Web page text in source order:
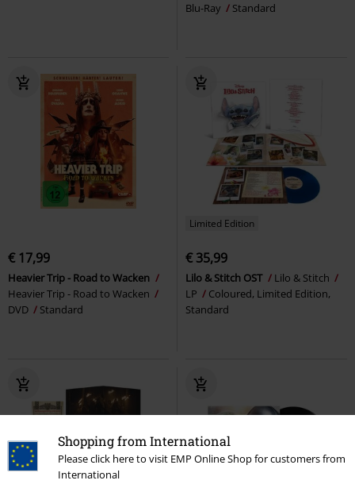
Shopping from International
Please click here to visit EMP Online Shop for customers from
International
Blu-Ray
Standard
€ 17,99
Heavier Trip - Road to Wacken
Heavier Trip - Road to Wacken
DVD
Standard
Limited Edition
€ 35,99
Lilo & Stitch OST
Lilo & Stitch
LP
Coloured, Limited Edition,
Standard